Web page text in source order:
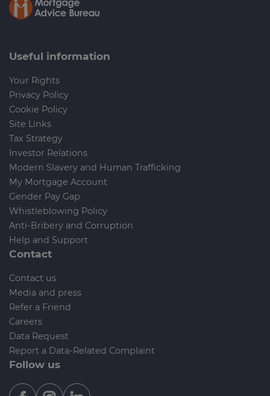
Useful information
Your Rights
Privacy Policy
Cookie Policy
Site Links
Tax Strategy
Investor Relations
Modern Slavery and Human Trafficking
My Mortgage Account
Gender Pay Gap
Whistleblowing Policy
Anti-Bribery and Corruption
Help and Support
Contact
Contact us
Media and press
Refer a Friend
Careers
Data Request
Report a Data-Related Complaint
Follow us